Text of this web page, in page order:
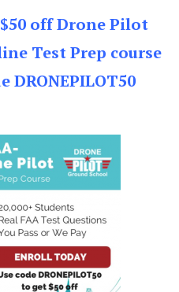
off Drone Pilot
Test Prep course